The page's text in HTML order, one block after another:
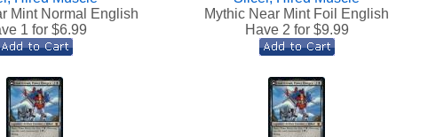
Mint Normal English
1 for $6.99
Mythic Near Mint Foil English
Have 2 for $9.99